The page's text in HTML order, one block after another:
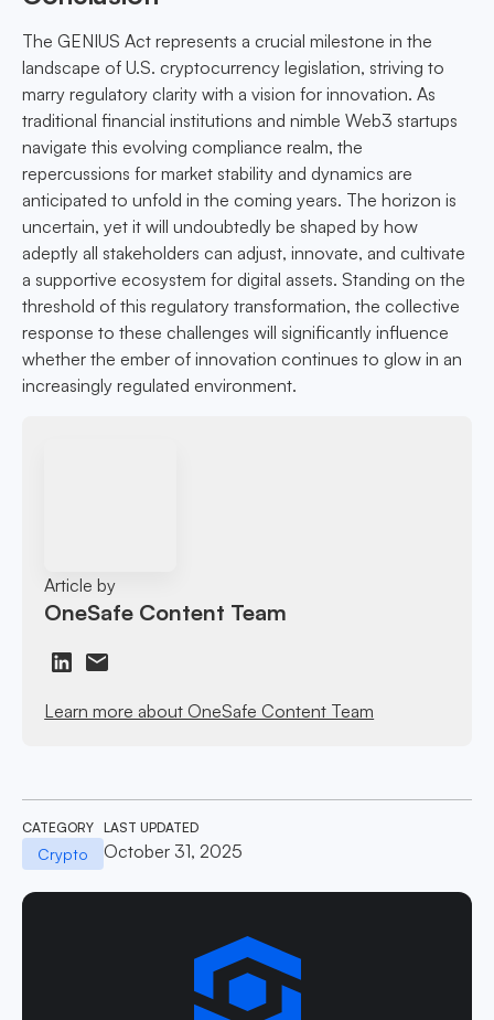
The GENIUS Act represents a crucial milestone in the
landscape of U.S. cryptocurrency legislation, striving to
marry regulatory clarity with a vision for innovation. As
traditional financial institutions and nimble Web3 startups
navigate this evolving compliance realm, the
repercussions for market stability and dynamics are
anticipated to unfold in the coming years. The horizon is
uncertain, yet it will undoubtedly be shaped by how
adeptly all stakeholders can adjust, innovate, and cultivate
a supportive ecosystem for digital assets. Standing on the
threshold of this regulatory transformation, the collective
response to these challenges will significantly influence
whether the ember of innovation continues to glow in an
increasingly regulated environment.
Article by
OneSafe Content Team
Learn more about OneSafe Content Team
CATEGORY
Crypto
LAST UPDATED
October 31, 2025